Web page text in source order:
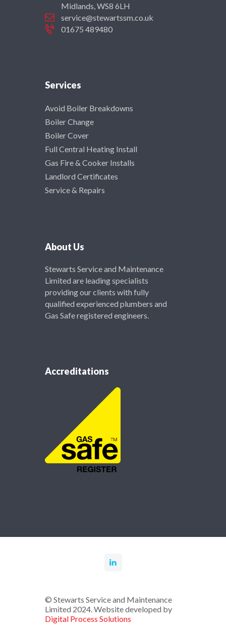
Midlands, WS8 6LH
service@stewartssm.co.uk
01675 489480
Services
Avoid Boiler Breakdowns
Boiler Change
Boiler Cover
Full Central Heating Install
Gas Fire & Cooker Installs
Landlord Certificates
Service & Repairs
About Us
Stewarts Service and Maintenance
Limited are leading specialists
providing our clients with fully
qualified experienced plumbers and
Gas Safe registered engineers.
Accreditations
© Stewarts Service and Maintenance
Limited 2024. Website developed by
Digital Process Solutions